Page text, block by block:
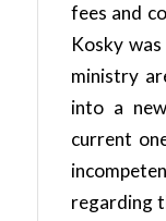
fees and
Kosky
ministry
into a
current
regarding